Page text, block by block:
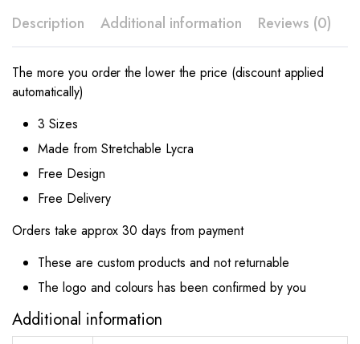
Description Additional information Reviews (0)
The more you order the lower the price (discount applied
automatically)
3 Sizes
Made from Stretchable Lycra
Free Design
Free Delivery
Orders take approx 30 days from payment
These are custom products and not returnable
The logo and colours has been confirmed by you
Additional information